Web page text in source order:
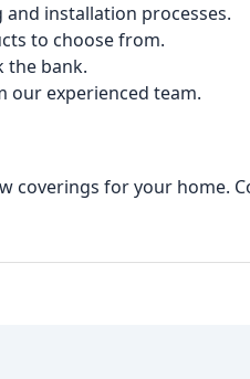
installation processes.
to choose from.
the bank.
our experienced team.
coverings for your home.